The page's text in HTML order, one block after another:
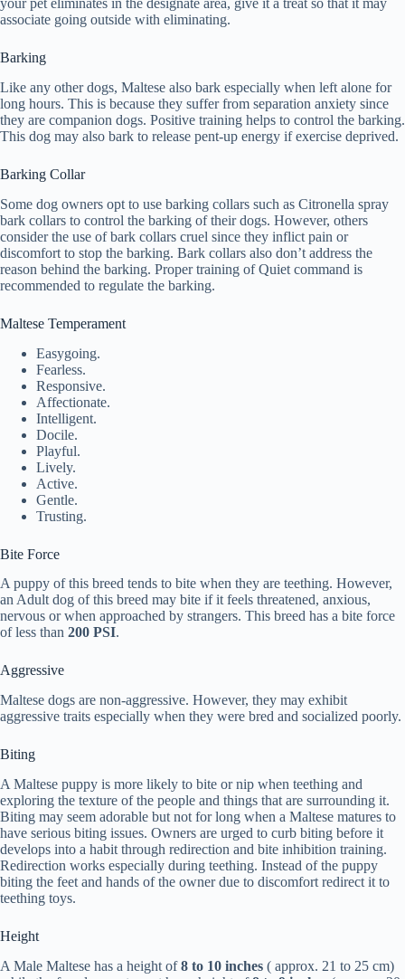
your pet eliminates in the designate area, give it a treat so that it may
associate going outside with eliminating.
Barking
Like any other dogs, Maltese also bark especially when left alone for
long hours. This is because they suffer from separation anxiety since
they are companion dogs. Positive training helps to control the barking.
This dog may also bark to release pent-up energy if exercise deprived.
Barking Collar
Some dog owners opt to use barking collars such as Citronella spray
bark collars to control the barking of their dogs. However, others
consider the use of bark collars cruel since they inflict pain or
discomfort to stop the barking. Bark collars also don’t address the
reason behind the barking. Proper training of Quiet command is
recommended to regulate the barking.
Maltese Temperament
Easygoing.
Fearless.
Responsive.
Affectionate.
Intelligent.
Docile.
Playful.
Lively.
Active.
Gentle.
Trusting.
Bite Force
A puppy of this breed tends to bite when they are teething. However,
an Adult dog of this breed may bite if it feels threatened, anxious,
nervous or when approached by strangers. This breed has a bite force
of less than 200 PSI.
Aggressive
Maltese dogs are non-aggressive. However, they may exhibit
aggressive traits especially when they were bred and socialized poorly.
Biting
A Maltese puppy is more likely to bite or nip when teething and
exploring the texture of the people and things that are surrounding it.
Biting may seem adorable but not for long when a Maltese matures to
have serious biting issues. Owners are urged to curb biting before it
develops into a habit through redirection and bite inhibition training.
Redirection works especially during teething. Instead of the puppy
biting the feet and hands of the owner due to discomfort redirect it to
teething toys.
Height
A Male Maltese has a height of8 to 10 inches ( approx. 21 to 25 cm)